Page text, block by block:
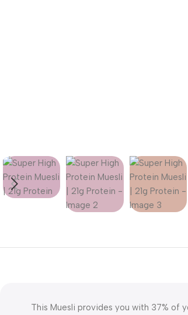
This Muesli provides you with 37% of